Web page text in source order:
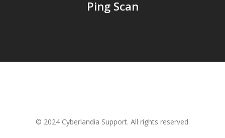
Ping Scan
© 2024 Cyberlandia Support. All rights reserved.